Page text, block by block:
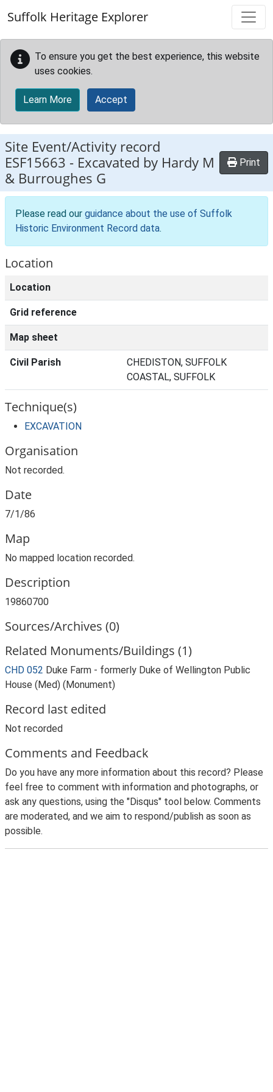
Suffolk Heritage Explorer
To ensure you get the best experience, this website
uses cookies.
Learn More Accept
Site Event/Activity record
ESF15663 - Excavated by Hardy M
& Burroughes G
Print
Please read our guidance about the use of Suffolk
Historic Environment Record data.
Location
Location
Grid reference
Map sheet
Civil Parish
CHEDISTON, SUFFOLK
COASTAL, SUFFOLK
Technique(s)
EXCAVATION
Organisation
Not recorded.
Date
7/1/86
Map
No mapped location recorded.
Description
19860700
Sources/Archives (0)
Related Monuments/Buildings (1)
CHD 052 Duke Farm - formerly Duke of Wellington Public
House (Med) (Monument)
Record last edited
Not recorded
Comments and Feedback
Do you have any more information about this record? Please
feel free to comment with information and photographs, or
ask any questions, using the "Disqus" tool below. Comments
are moderated, and we aim to respond/publish as soon as
possible.